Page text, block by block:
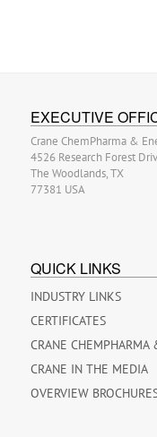
EXECUTIVE
Crane ChemPharma &
4526 Research Forest
The Woodlands, TX
77381 USA
QUICK LINKS
INDUSTRY LINKS
CERTIFICATES
CRANE CHEMPHARMA
CRANE IN THE MEDIA
OVERVIEW